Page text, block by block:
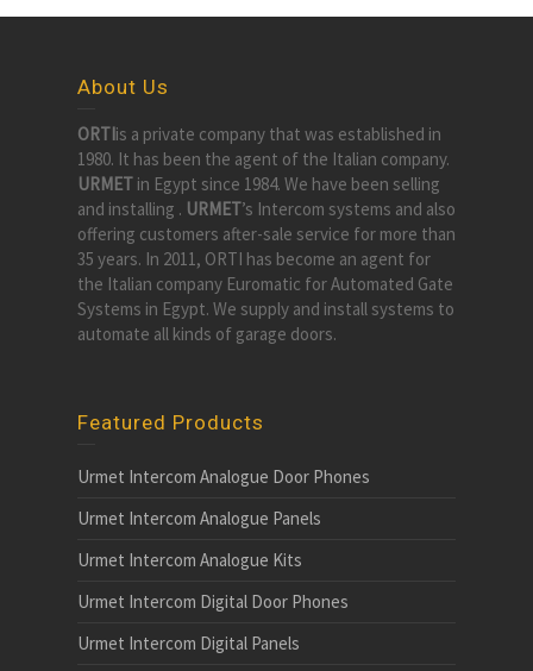
About Us
ORTIis a private company that was established in
1980. It has been the agent of the Italian company.
URMET in Egypt since 1984. We have been selling
and installing . URMET’s Intercom systems and also
offering customers after-sale service for more than
35 years. In 2011, ORTI has become an agent for
the Italian company Euromatic for Automated Gate
Systems in Egypt. We supply and install systems to
automate all kinds of garage doors.
Featured Products
Urmet Intercom Analogue Door Phones
Urmet Intercom Analogue Panels
Urmet Intercom Analogue Kits
Urmet Intercom Digital Door Phones
Urmet Intercom Digital Panels